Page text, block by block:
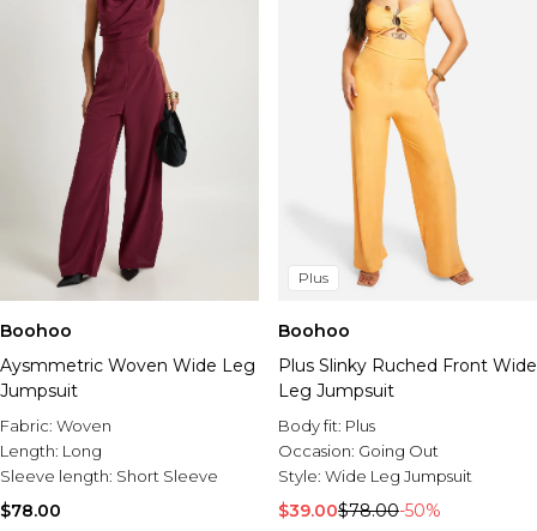
Boohoo
Aysmmetric Woven Wide Leg
Jumpsuit
Fabric: Woven
Length: Long
Sleeve length: Short Sleeve
$78.00
Plus
Boohoo
Plus Slinky Ruched Front Wide
Leg Jumpsuit
Body fit: Plus
Occasion: Going Out
Style: Wide Leg Jumpsuit
$39.00$78.00-50%